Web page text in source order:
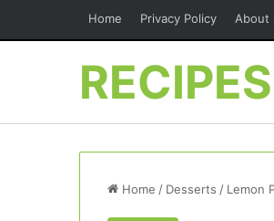
Home Privacy Policy About
Home / Desserts / Lemon